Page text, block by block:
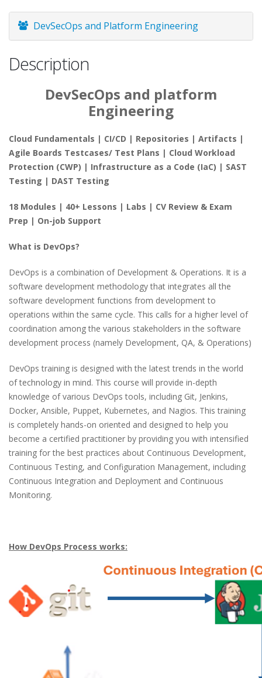
DevSecOps and Platform Engineering
Description
DevSecOps and platform
Engineering
Cloud Fundamentals | CI/CD | Repositories | Artifacts |
Agile Boards Testcases/ Test Plans | Cloud Workload
Protection (CWP) | Infrastructure as a Code (IaC) | SAST
Testing | DAST Testing
18 Modules | 40+ Lessons | Labs | CV Review & Exam
Prep | On-job Support
What is DevOps?
DevOps is a combination of Development & Operations. It is a
software development methodology that integrates all the
software development functions from development to
operations within the same cycle. This calls for a higher level of
coordination among the various stakeholders in the software
development process (namely Development, QA, & Operations)
DevOps training is designed with the latest trends in the world
of technology in mind. This course will provide in-depth
knowledge of various DevOps tools, including Git, Jenkins,
Docker, Ansible, Puppet, Kubernetes, and Nagios. This training
is completely hands-on oriented and designed to help you
become a certified practitioner by providing you with intensified
training for the best practices about Continuous Development,
Continuous Testing, and Configuration Management, including
Continuous Integration and Deployment and Continuous
Monitoring.
How DevOps Process works: